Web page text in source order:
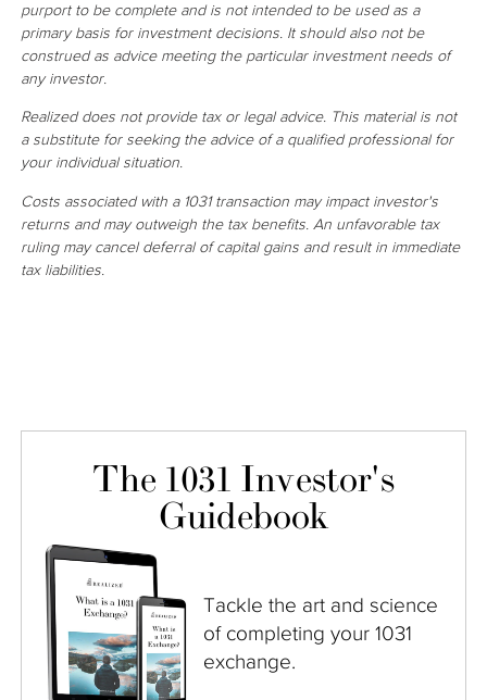
purport to be complete and is not intended to be used as a
primary basis for investment decisions. It should also not be
construed as advice meeting the particular investment needs of
any investor.
Realized does not provide tax or legal advice. This material is not
a substitute for seeking the advice of a qualified professional for
your individual situation.
Costs associated with a 1031 transaction may impact investor's
returns and may outweigh the tax benefits. An unfavorable tax
ruling may cancel deferral of capital gains and result in immediate
tax liabilities.
The 1031 Investor's
Guidebook
Tackle the art and science
of completing your 1031
exchange.